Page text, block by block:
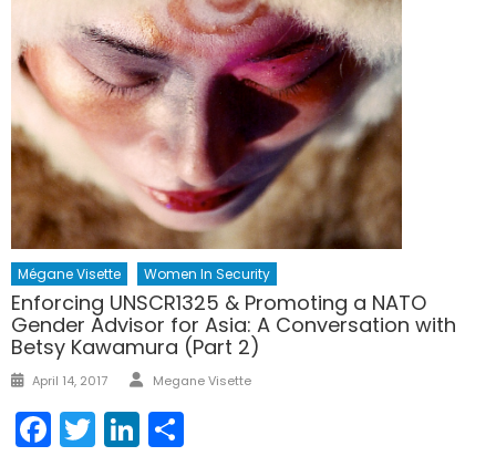
Mégane Visette Women In Security
Enforcing UNSCR1325 & Promoting a NATO
Gender Advisor for Asia: A Conversation with
Betsy Kawamura (Part 2)
Posted
April 14, 2017 Author
Megane Visette
Facebook
TwitterLinkedIn